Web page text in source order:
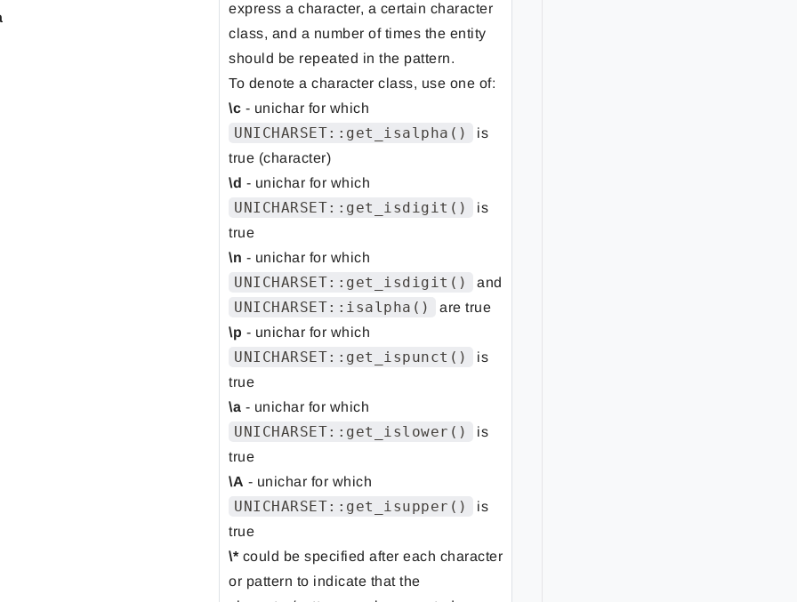
express a character, a certain character
class, and a number of times the entity
should be repeated in the pattern.
To denote a character class, use one of:
\c - unichar for which
UNICHARSET::get_isalpha()
is
true (character)
\d - unichar for which
UNICHARSET::get_isdigit()
is
true
\n - unichar for which
UNICHARSET::get_isdigit() and
UNICHARSET::isalpha()
are true
\p - unichar for which
UNICHARSET::get_ispunct()
is
true
\a - unichar for which
UNICHARSET::get_islower()
is
true
\A - unichar for which
UNICHARSET::get_isupper()
is
true
\* could be specified after each character
or pattern to indicate that the